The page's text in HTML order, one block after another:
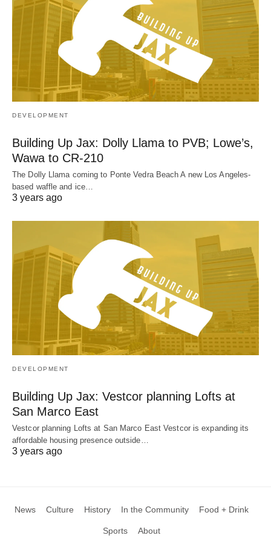
DEVELOPMENT
Building Up Jax: Dolly Llama to PVB; Lowe’s,
Wawa to CR-210
The Dolly Llama coming to Ponte Vedra Beach A new Los Angeles-
based waffle and ice…
3 years ago
DEVELOPMENT
Building Up Jax: Vestcor planning Lofts at
San Marco East
Vestcor planning Lofts at San Marco East Vestcor is expanding its
affordable housing presence outside…
3 years ago
News Culture History In the Community Food + Drink
Sports About